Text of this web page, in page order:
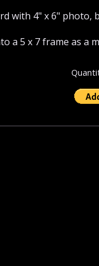
with 4" x 6" photo,
a 5 x 7 frame as a